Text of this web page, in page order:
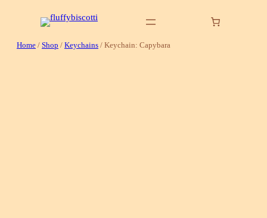
Home / Shop / Keychains / Keychain: Capybara